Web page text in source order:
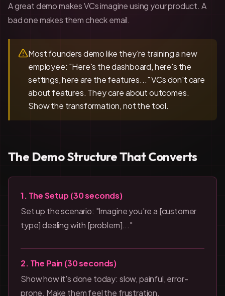
A great demo makes VCs imagine using your product. A
bad one makes them check email.
Most founders demo like they're training a new
employee: "Here's the dashboard, here's the
settings, here are the features..." VCs don't care
about features. They care about outcomes.
Show the transformation, not the tool.
The Demo Structure That Converts
1. The Setup (30 seconds)
Set up the scenario: "Imagine you're a [customer
type] dealing with [problem]..."
2. The Pain (30 seconds)
Show how it's done today: slow, painful, error-
prone. Make them feel the frustration.